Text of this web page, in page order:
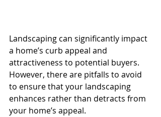
Landscaping can significantly impact
a home’s curb appeal and
attractiveness to potential buyers.
However, there are pitfalls to avoid
to ensure that your landscaping
enhances rather than detracts from
your home’s appeal.